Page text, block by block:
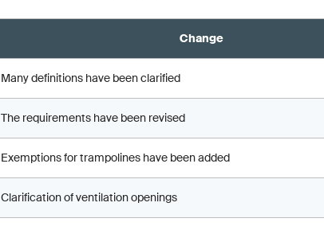
Change
Many definitions have been clarified
The requirements have been revised
Exemptions for trampolines have been added
Clarification of ventilation openings